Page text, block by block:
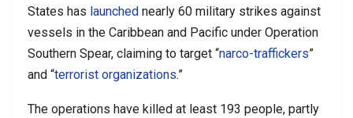
States has launched nearly 60 military strikes against
vessels in the Caribbean and Pacific under Operation
Southern Spear, claiming to target “narco-traffickers”
and “terrorist organizations.”
The operations have killed at least 193 people, partly